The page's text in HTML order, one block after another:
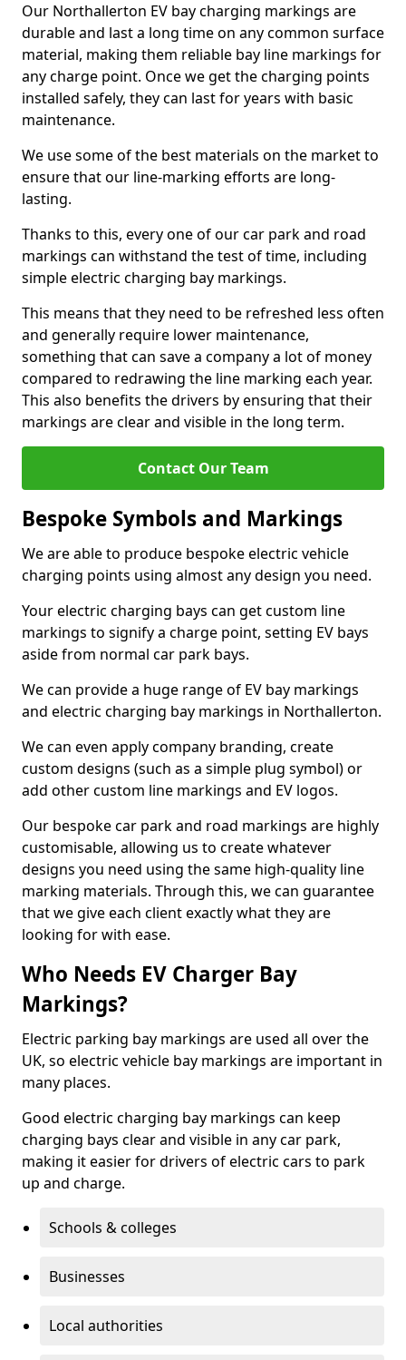
Our Northallerton EV bay charging markings are
durable and last a long time on any common surface
material, making them reliable bay line markings for
any charge point. Once we get the charging points
installed safely, they can last for years with basic
maintenance.
We use some of the best materials on the market to
ensure that our line-marking efforts are long-
lasting.
Thanks to this, every one of our car park and road
markings can withstand the test of time, including
simple electric charging bay markings.
This means that they need to be refreshed less often
and generally require lower maintenance,
something that can save a company a lot of money
compared to redrawing the line marking each year.
This also benefits the drivers by ensuring that their
markings are clear and visible in the long term.
Contact Our Team
Bespoke Symbols and Markings
We are able to produce bespoke electric vehicle
charging points using almost any design you need.
Your electric charging bays can get custom line
markings to signify a charge point, setting EV bays
aside from normal car park bays.
We can provide a huge range of EV bay markings
and electric charging bay markings in Northallerton.
We can even apply company branding, create
custom designs (such as a simple plug symbol) or
add other custom line markings and EV logos.
Our bespoke car park and road markings are highly
customisable, allowing us to create whatever
designs you need using the same high-quality line
marking materials. Through this, we can guarantee
that we give each client exactly what they are
looking for with ease.
Who Needs EV Charger Bay
Markings?
Electric parking bay markings are used all over the
UK, so electric vehicle bay markings are important in
many places.
Good electric charging bay markings can keep
charging bays clear and visible in any car park,
making it easier for drivers of electric cars to park
up and charge.
Schools & colleges
Businesses
Local authorities